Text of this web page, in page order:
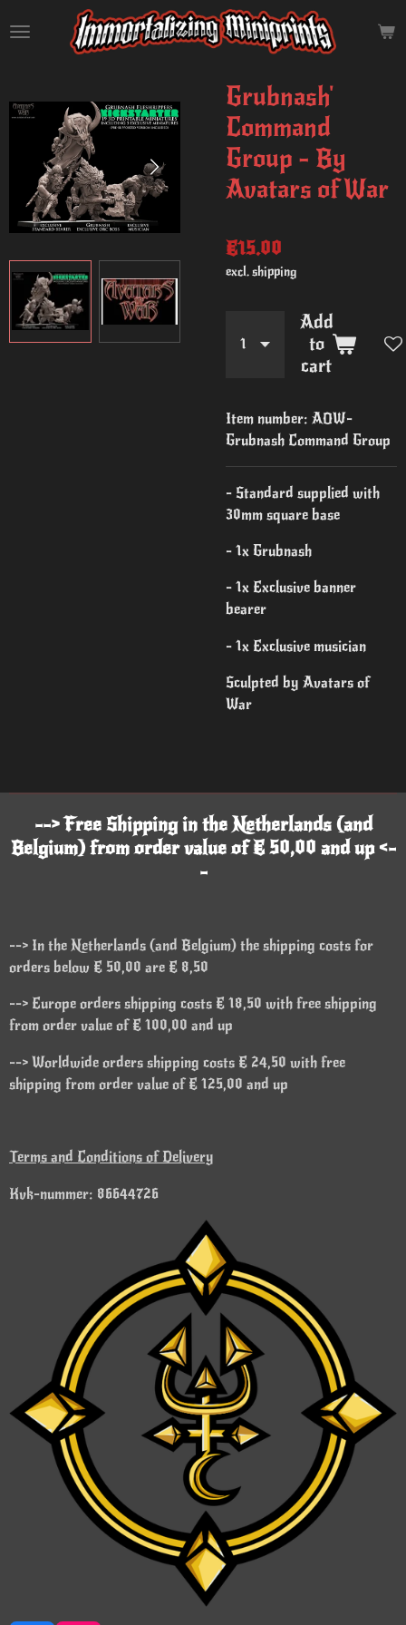
to
Grubnash'
Command
Group - By
Avatars of War
€15.00
excl. shipping
Add
to
cart
Item number: AOW-
Grubnash Command Group
- Standard supplied with
30mm square base
- 1x Grubnash
- 1x Exclusive banner
bearer
- 1x Exclusive musician
Sculpted by Avatars of
War
--> Free Shipping in the Netherlands (and
Belgium) from order value of € 50,00 and up <-
-
--> In the Netherlands (and Belgium) the shipping costs for
orders below € 50,00 are € 8,50
--> Europe orders shipping costs € 18,50 with free shipping
from order value of € 100,00 and up
--> Worldwide orders shipping costs € 24,50 with free
shipping from order value of € 125,00 and up
Terms and Conditions of Delivery
Kvk-nummer: 86644726